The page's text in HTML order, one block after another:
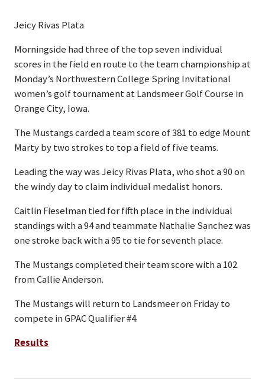
Jeicy Rivas Plata
Morningside had three of the top seven individual
scores in the field en route to the team championship at
Monday’s Northwestern College Spring Invitational
women’s golf tournament at Landsmeer Golf Course in
Orange City, Iowa.
The Mustangs carded a team score of 381 to edge Mount
Marty by two strokes to top a field of five teams.
Leading the way was Jeicy Rivas Plata, who shot a 90 on
the windy day to claim individual medalist honors.
Caitlin Fieselman tied for fifth place in the individual
standings with a 94 and teammate Nathalie Sanchez was
one stroke back with a 95 to tie for seventh place.
The Mustangs completed their team score with a 102
from Callie Anderson.
The Mustangs will return to Landsmeer on Friday to
compete in GPAC Qualifier #4.
Results